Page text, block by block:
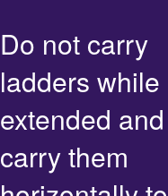
Do not carry
ladders while
extended and
carry them